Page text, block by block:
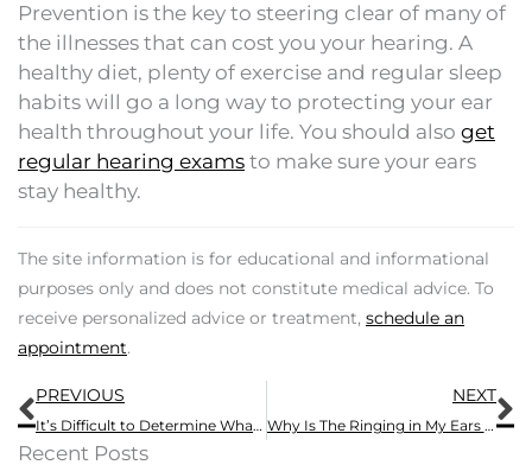
Prevention is the key to steering clear of many of
the illnesses that can cost you your hearing. A
healthy diet, plenty of exercise and regular sleep
habits will go a long way to protecting your ear
health throughout your life. You should also get
regular hearing exams to make sure your ears
stay healthy.
The site information is for educational and informational
purposes only and does not constitute medical advice. To
receive personalized advice or treatment, schedule an
appointment.
Prev
PREVIOUS
It’s Difficult to Determine What to do About A Loved One With Hearing Loss
NEXT
Why Is The Ringing in My Ears Worse Today?
Recent Posts